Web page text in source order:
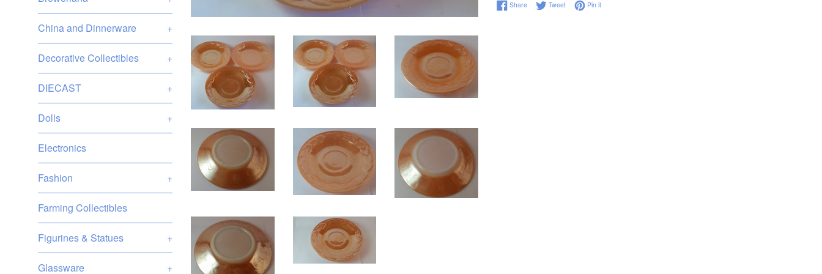
China and Dinnerware +
Decorative Collectibles +
DIECAST +
Dolls +
Electronics
Fashion +
Farming Collectibles
Figurines & Statues +
Glassware +
ShareShare on Facebook
TweetTweet on Twitter
Pin itPin on Pinterest